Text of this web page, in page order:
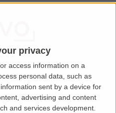
privacy
access information on a
personal data, such as
sent by a device for
advertising and content
and services development.